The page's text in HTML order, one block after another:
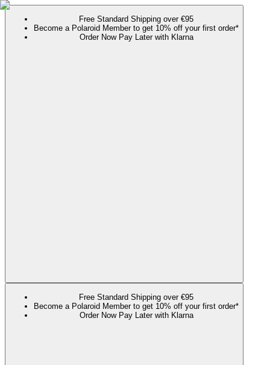
Free Standard Shipping over €95
Become a Polaroid Member to get 10% off your first order*
Order Now Pay Later with Klarna
Free Standard Shipping over €95
Become a Polaroid Member to get 10% off your first order*
Order Now Pay Later with Klarna